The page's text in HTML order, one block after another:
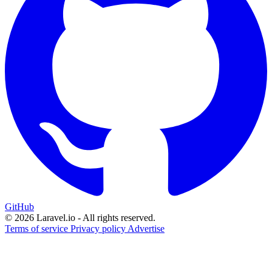
GitHub
© 2026 Laravel.io - All rights reserved.
Terms of service Privacy policy Advertise